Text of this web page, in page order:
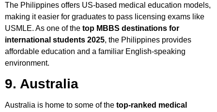
The Philippines offers US-based medical education models,
making it easier for graduates to pass licensing exams like
USMLE. As one of the top MBBS destinations for
international students 2025, the Philippines provides
affordable education and a familiar English-speaking
environment.
9. Australia
Australia is home to some of the top-ranked medical